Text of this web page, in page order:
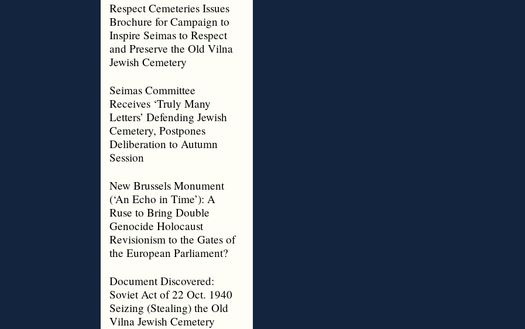
Respect Cemeteries Issues
Brochure for Campaign to
Inspire Seimas to Respect
and Preserve the Old Vilna
Jewish Cemetery
Seimas Committee
Receives ‘Truly Many
Letters’ Defending Jewish
Cemetery, Postpones
Deliberation to Autumn
Session
New Brussels Monument
(‘An Echo in Time’): A
Ruse to Bring Double
Genocide Holocaust
Revisionism to the Gates of
the European Parliament?
Document Discovered:
Soviet Act of 22 Oct. 1940
Seizing (Stealing) the Old
Vilna Jewish Cemetery